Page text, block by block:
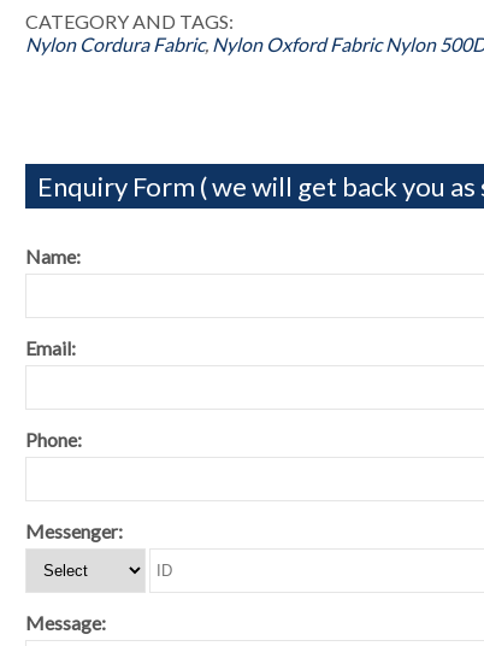
CATEGORY AND TAGS:
Nylon Cordura Fabric, Nylon Oxford Fabric Nylon
Enquiry Form ( we will get back you as
Name:
Email:
Phone:
Messenger:
Message: